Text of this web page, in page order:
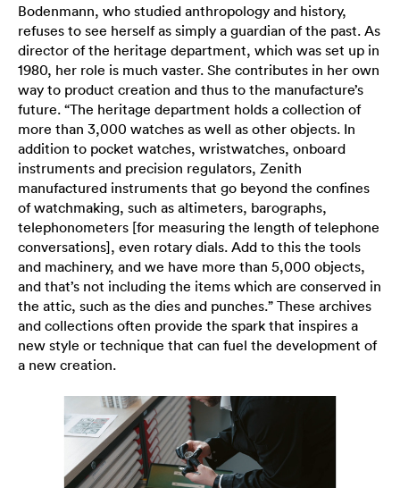
Bodenmann, who studied anthropology and history,
refuses to see herself as simply a guardian of the past. As
director of the heritage department, which was set up in
1980, her role is much vaster. She contributes in her own
way to product creation and thus to the manufacture’s
future. “The heritage department holds a collection of
more than 3,000 watches as well as other objects. In
addition to pocket watches, wristwatches, onboard
instruments and precision regulators, Zenith
manufactured instruments that go beyond the confines
of watchmaking, such as altimeters, barographs,
telephonometers [for measuring the length of telephone
conversations], even rotary dials. Add to this the tools
and machinery, and we have more than 5,000 objects,
and that’s not including the items which are conserved in
the attic, such as the dies and punches.” These archives
and collections often provide the spark that inspires a
new style or technique that can fuel the development of
a new creation.